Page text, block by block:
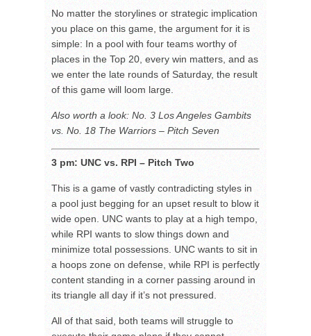
No matter the storylines or strategic implication
you place on this game, the argument for it is
simple: In a pool with four teams worthy of
places in the Top 20, every win matters, and as
we enter the late rounds of Saturday, the result
of this game will loom large.
Also worth a look: No. 3 Los Angeles Gambits
vs. No. 18 The Warriors – Pitch Seven
3 pm: UNC vs. RPI – Pitch Two
This is a game of vastly contradicting styles in
a pool just begging for an upset result to blow it
wide open. UNC wants to play at a high tempo,
while RPI wants to slow things down and
minimize total possessions. UNC wants to sit in
a hoops zone on defense, while RPI is perfectly
content standing in a corner passing around in
its triangle all day if it’s not pressured.
All of that said, both teams will struggle to